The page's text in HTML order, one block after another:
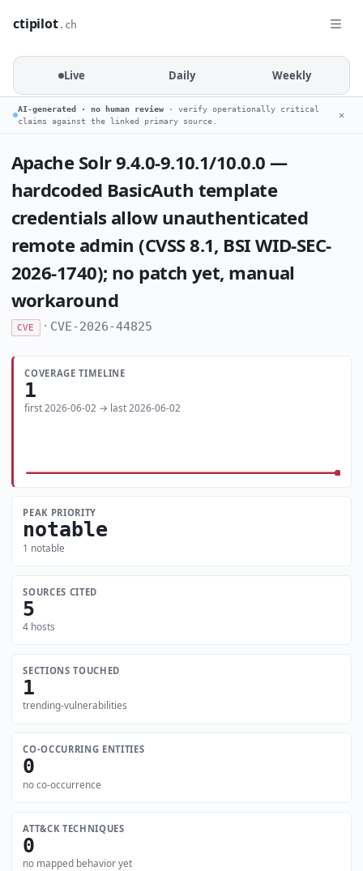
ctipilot.ch
Live Daily Weekly
AI-generated · no human review · verify operationally critical
claims against the linked primary source.
✕
Apache Solr 9.4.0-9.10.1/10.0.0 —
hardcoded BasicAuth template
credentials allow unauthenticated
remote admin (CVSS 8.1, BSI WID-SEC-
2026-1740); no patch yet, manual
workaround
CVE · CVE-2026-44825
COVERAGE TIMELINE
1
first 2026-06-02 → last 2026-06-02
PEAK PRIORITY
notable
1 notable
SOURCES CITED
5
4 hosts
SECTIONS TOUCHED
1
trending-vulnerabilities
CO-OCCURRING ENTITIES
0
no co-occurrence
ATT&CK TECHNIQUES
0
no mapped behavior yet